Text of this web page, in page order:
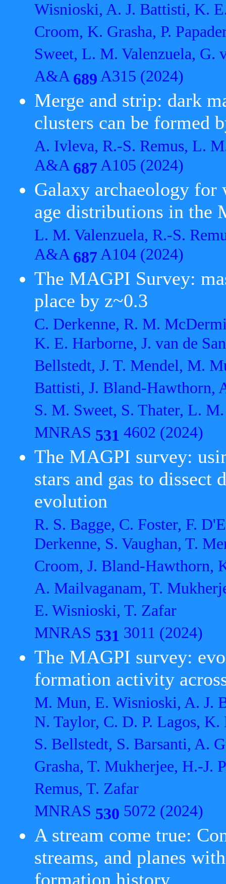
Wisnioski, A. J. Battisti, K.
Croom, K. Grasha, P.
Sweet, L. M. Valenzuela, G.
A&A 689 A315 (2024)
Merge and strip: dark
clusters can be formed
A. Ivleva, R.-S. Remus, L.
A&A 687A105 (2024)
Galaxy archaeology for
age distributions in the
L. M. Valenzuela, R.-S.
A&A 687A104 (2024)
The MAGPI Survey:
place by z~0.3
C. Derkenne, R. M.
K. E. Harborne, J. van de
Bellstedt, J. T. Mendel, M.
Battisti, J. Bland-Hawthorn,
S. M. Sweet, S. Thater, L.
MNRAS 531 4602 (2024)
The MAGPI survey:
stars and gas to
evolution
R. S. Bagge, C. Foster, F.
Derkenne, S. Vaughan, T.
Croom, J. Bland-Hawthorn,
A. Mailvaganam, T.
E. Wisnioski, T. Zafar
MNRAS 531 3011 (2024)
The MAGPI survey:
formation activity
M. Mun, E. Wisnioski, A. J.
N. Taylor, C. D. P. Lagos,
S. Bellstedt, S. Barsanti, A.
Grasha, T. Mukherjee, H.-J.
Remus, T. Zafar
MNRAS 530 5072 (2024)
A stream come true:
streams, and planes
formation history